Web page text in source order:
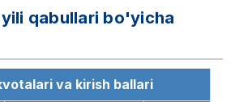
qabullari bo'yicha
va kirish ballari